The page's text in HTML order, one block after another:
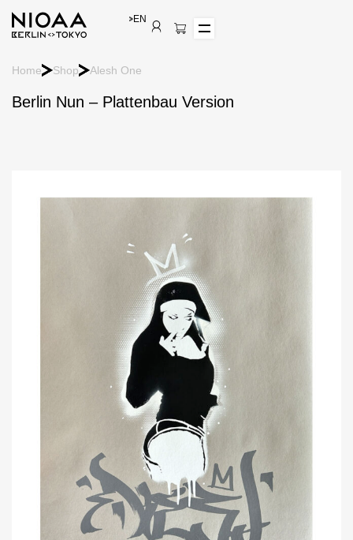
Home Shop Alesh One
Berlin Nun – Plattenbau Version
EN